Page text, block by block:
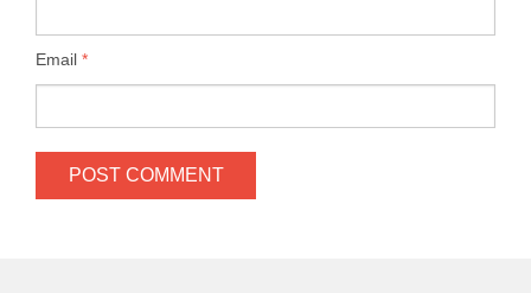
Email *